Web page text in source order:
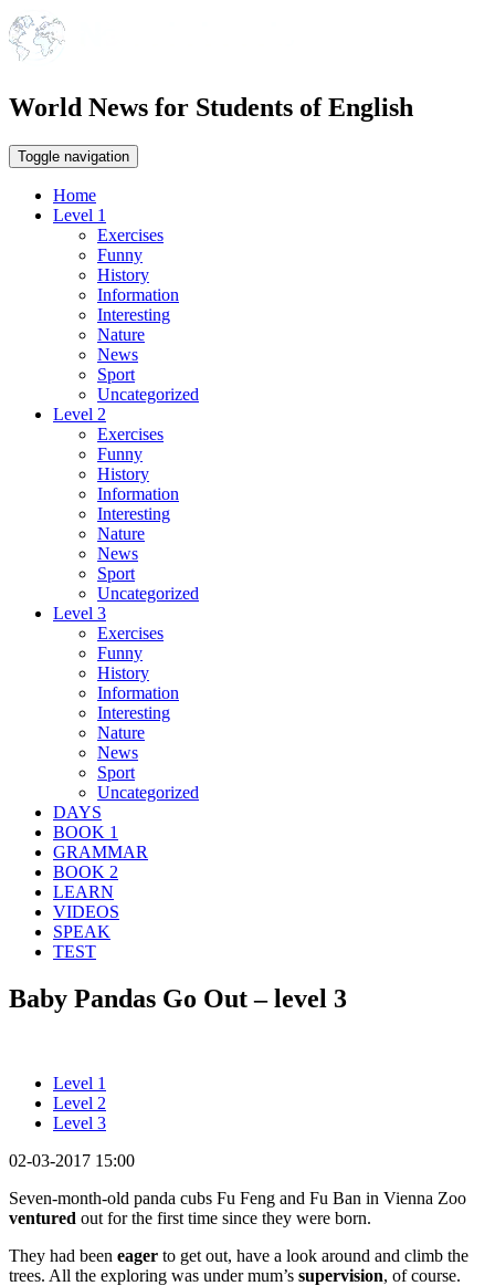
World News for Students of English
Toggle navigation
Home
Level 1
Exercises
Funny
History
Information
Interesting
Nature
News
Sport
Uncategorized
Level 2
Exercises
Funny
History
Information
Interesting
Nature
News
Sport
Uncategorized
Level 3
Exercises
Funny
History
Information
Interesting
Nature
News
Sport
Uncategorized
DAYS
BOOK 1
GRAMMAR
BOOK 2
LEARN
VIDEOS
SPEAK
TEST
Baby Pandas Go Out – level 3
Level 1
Level 2
Level 3
02-03-2017 15:00
Seven-month-old panda cubs Fu Feng and Fu Ban in Vienna Zoo
ventured out for the first time since they were born.
They had been eager to get out, have a look around and climb the
trees. All the exploring was under mum’s supervision, of course.